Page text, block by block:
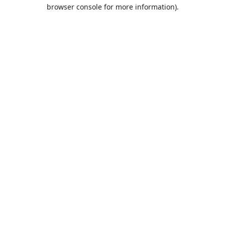
browser console for more information).